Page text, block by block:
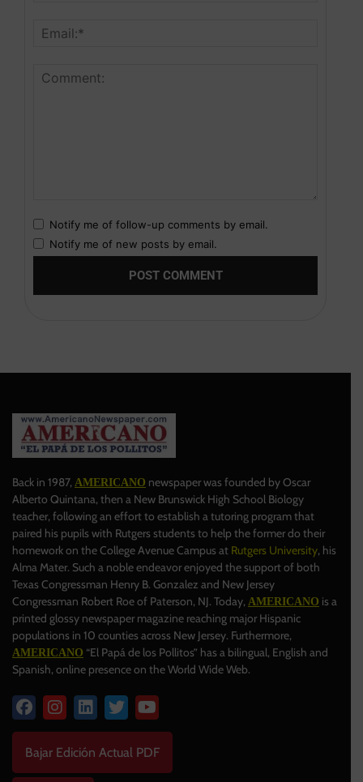
Notify me of follow-up comments by email.
Notify me of new posts by email.
Back in 1987, AMERICANO newspaper was founded by Oscar
Alberto Quintana, then a New Brunswick High School Biology
teacher, following an effort to establish a tutoring program that
paired his pupils with Rutgers students to help the former do their
homework on the College Avenue Campus at Rutgers University, his
Alma Mater. Such a noble endeavor enjoyed the support of both
Texas Congressman Henry B. Gonzalez and New Jersey
Congressman Robert Roe of Paterson, NJ. Today, AMERICANO is a
printed glossy newspaper magazine reaching major Hispanic
populations in 10 counties across New Jersey. Furthermore,
AMERICANO “El Papá de los Pollitos” has a bilingual, English and
Spanish, online presence on the World Wide Web.
Bajar Edición Actual PDF